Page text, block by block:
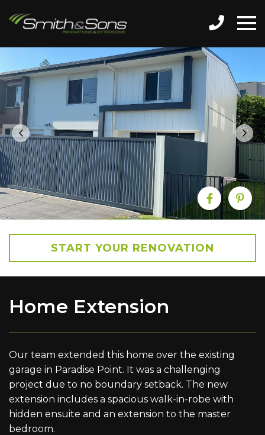
START YOUR RENOVATION
Home Extension
Our team extended this home over the existing
garage in Paradise Point. It was a challenging
project due to no boundary setback. The new
extension includes a spacious walk-in-robe with
hidden ensuite and an extension to the master
bedroom.